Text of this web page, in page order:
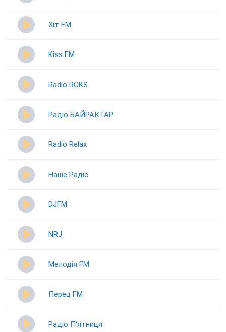
Хіт FM
Kiss FM
Radio ROKS
Радіо БАЙРАКТАР
Radio Relax
Наше Радіо
DJFM
NRJ
Мелодія FM
Перец FM
Радіо П‘ятниця